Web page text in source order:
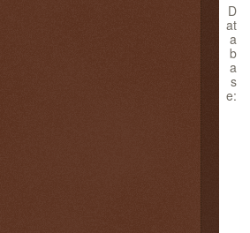
D
at
a
b
a
s
e: